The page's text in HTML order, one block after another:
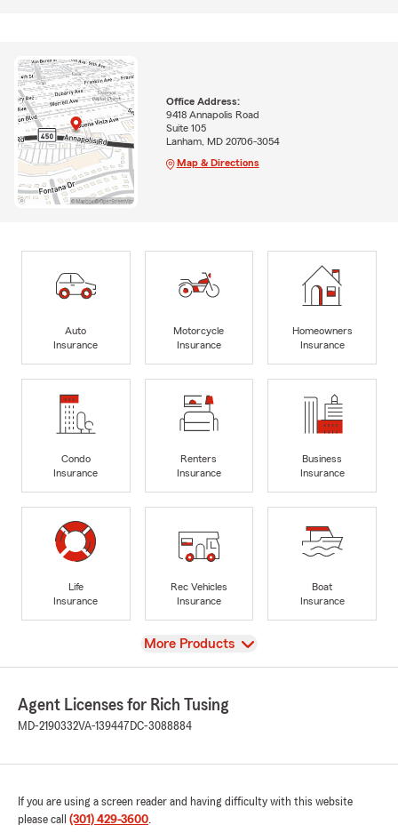
Office Address:
9418 Annapolis Road
Suite 105
Lanham, MD 20706-3054
Map & Directions
Auto
Insurance
Motorcycle
Insurance
Homeowners
Insurance
Condo
Insurance
Renters
Insurance
Business
Insurance
Life
Insurance
Rec Vehicles
Insurance
Boat
Insurance
View
More Products
Agent Licenses for Rich Tusing
MD-2190332VA-139447 DC-3088884
If you are using a screen reader and having difficulty with this website
please call (301) 429-3600.